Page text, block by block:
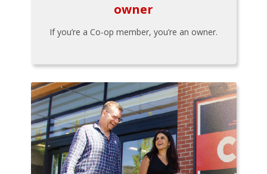
owner
If you’re a Co-op member, you’re an owner.